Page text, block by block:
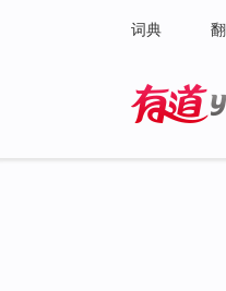
词典